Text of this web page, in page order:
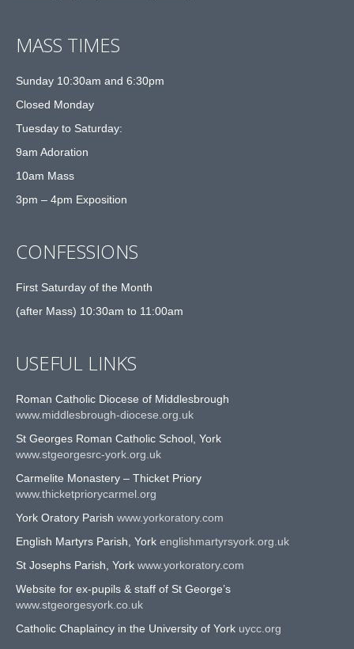
MASS TIMES
Sunday 10:30am and 6:30pm
Closed Monday
Tuesday to Saturday:
9am Adoration
10am Mass
3pm – 4pm Exposition
CONFESSIONS
First Saturday of the Month
(after Mass) 10:30am to 11:00am
USEFUL LINKS
Roman Catholic Diocese of Middlesbrough
www.middlesbrough-diocese.org.uk
St Georges Roman Catholic School, York
www.stgeorgesrc-york.org.uk
Carmelite Monastery – Thicket Priory
www.thicketpriorycarmel.org
York Oratory Parish www.yorkoratory.com
English Martyrs Parish, York englishmartyrsyork.org.uk
St Josephs Parish, York www.yorkoratory.com
Website for ex-pupils & staff of St George’s
www.stgeorgesyork.co.uk
Catholic Chaplaincy in the University of York uycc.org